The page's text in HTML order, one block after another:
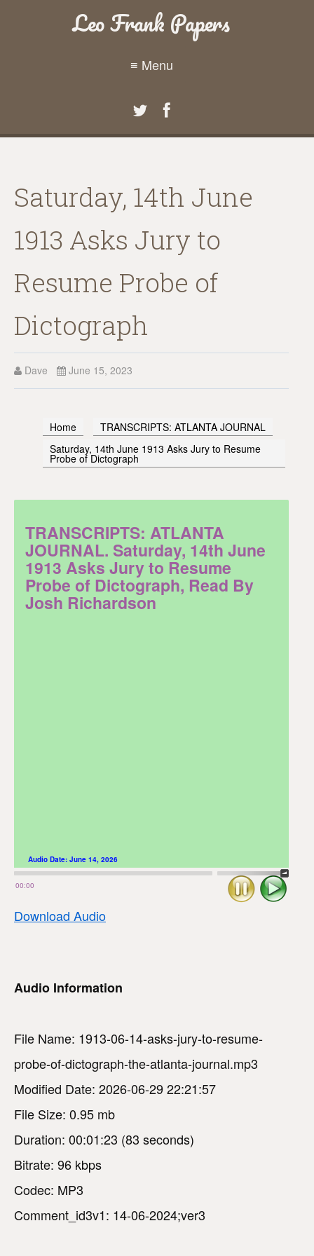
Leo Frank Papers
≡ Menu
Saturday, 14th June
1913 Asks Jury to
Resume Probe of
Dictograph
Dave June 15, 2023
Home
TRANSCRIPTS: ATLANTA JOURNAL
Saturday, 14th June 1913 Asks Jury to Resume
Probe of Dictograph
TRANSCRIPTS: ATLANTA
JOURNAL. Saturday, 14th June
1913 Asks Jury to Resume
Probe of Dictograph, Read By
Josh Richardson
00:00
Audio Date: June 14, 2026
Play
Stop
Download Audio
Audio Information
File Name: 1913-06-14-asks-jury-to-resume-
probe-of-dictograph-the-atlanta-journal.mp3
Modified Date: 2026-06-29 22:21:57
File Size: 0.95 mb
Duration: 00:01:23 (83 seconds)
Bitrate: 96 kbps
Codec: MP3
Comment_id3v1: 14-06-2024;ver3